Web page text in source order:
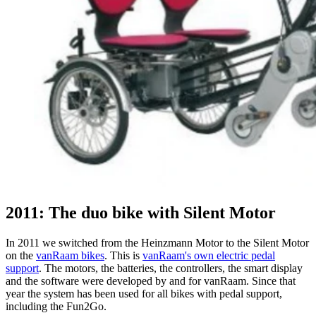
2011: The duo bike with Silent Motor
In 2011 we switched from the Heinzmann Motor to the Silent Motor
on the vanRaam bikes. This is vanRaam's own electric pedal
support. The motors, the batteries, the controllers, the smart display
and the software were developed by and for vanRaam. Since that
year the system has been used for all bikes with pedal support,
including the Fun2Go.